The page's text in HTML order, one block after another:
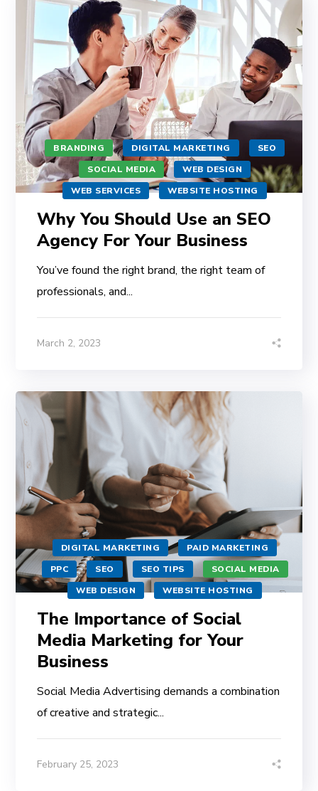
BRANDING DIGITAL MARKETING
SEO
SOCIAL MEDIA
WEB DESIGN
WEB SERVICES
WEBSITE HOSTING
Why You Should Use an SEO
Agency For Your Business
You’ve found the right brand, the right team of
professionals, and...
March 2, 2023
DIGITAL MARKETING
PAID MARKETING
PPC
SEO SEO TIPS
SOCIAL MEDIA
WEB DESIGN
WEBSITE HOSTING
The Importance of Social
Media Marketing for Your
Business
Social Media Advertising demands a combination
of creative and strategic...
February 25, 2023